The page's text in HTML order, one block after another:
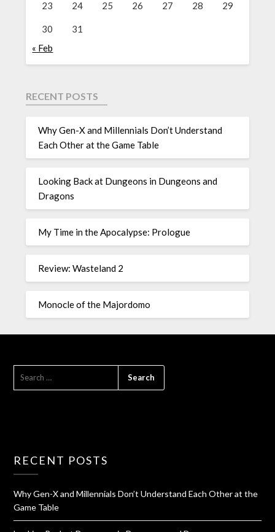
23 24 25 26 27 28 29
30
31
« Feb
RECENT POSTS
Why Gen-X and Millennials Don’t Understand
Each Other at the Game Table
Looking Back at Dungeons in Dungeons and
Dragons
My Time in the Apocalypse: Prologue
Review: Wasteland 2
Monocle of the Majordomo
RECENT POSTS
Why Gen-X and Millennials Don’t Understand Each Other at the
Game Table